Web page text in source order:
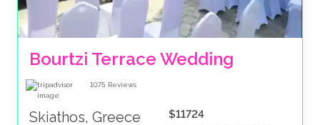
Bourtzi Terrace Wedding
1075 Reviews
Skiathos, Greece
$11724